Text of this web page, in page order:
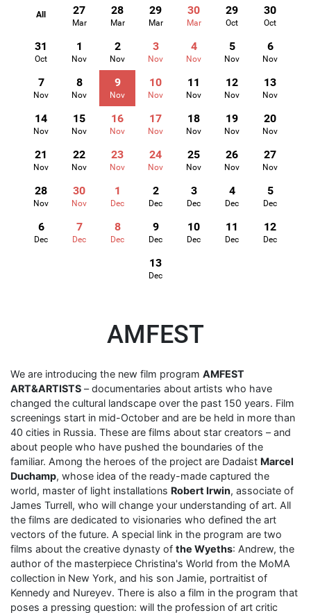
All 27
Mar
28
Mar
29
Mar
30
Mar
29
Oct
30
Oct
31
Oct
1
Nov
2
Nov
3
Nov
4
Nov
5
Nov
6
Nov
7
Nov
8
Nov
9
Nov
10
Nov
11
Nov
12
Nov
13
Nov
14
Nov
15
Nov
16
Nov
17
Nov
18
Nov
19
Nov
20
Nov
21
Nov
22
Nov
23
Nov
24
Nov
25
Nov
26
Nov
27
Nov
28
Nov
30
Nov
1
Dec
2
Dec
3
Dec
4
Dec
5
Dec
6
Dec
7
Dec
8
Dec
9
Dec
10
Dec
11
Dec
12
Dec
13
Dec
AMFEST
We are introducing the new film program AMFEST
ART&ARTISTS – documentaries about artists who have
changed the cultural landscape over the past 150 years. Film
screenings start in mid-October and are be held in more than
40 cities in Russia. These are films about star creators – and
about people who have pushed the boundaries of the
familiar. Among the heroes of the project are Dadaist Marcel
Duchamp, whose idea of ​​the ready-made captured the
world, master of light installations Robert Irwin, associate of
James Turrell, who will change your understanding of art. All
the films are dedicated to visionaries who defined the art
vectors of the future. A special link in the program are two
films about the creative dynasty of the Wyeths: Andrew, the
author of the masterpiece Christina's World from the MoMA
collection in New York, and his son Jamie, portraitist of
Kennedy and Nureyev. There is also a film in the program that
poses a pressing question: will the profession of art critic